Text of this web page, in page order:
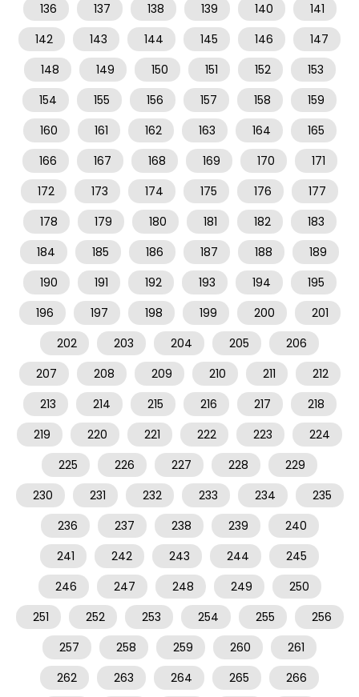
136
137 138 139 140
141
142
143 144 145 146
147
148
149 150 151 152
153
154
155 156 157 158
159
160
161 162 163 164
165
166
167 168 169 170
171
172
173 174 175 176
177
178
179 180 181 182
183
184
185 186 187 188
189
190
191 192 193 194
195
196
197 198 199 200
201
202
203 204 205
206
207
208 209 210 211
212
213
214 215 216 217
218
219
220 221 222 223
224
225
226 227 228
229
230
231 232 233 234
235
236
237 238 239
240
241
242 243 244
245
246
247 248 249
250
251
252 253 254 255
256
257
258 259 260
261
262
263 264 265 266